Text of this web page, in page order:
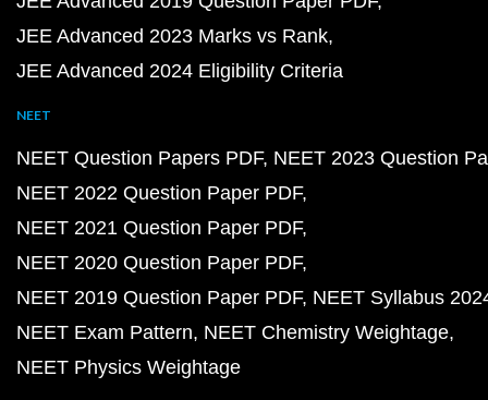
JEE Advanced 2023 Marks vs Rank
JEE Advanced 2024 Eligibility Criteria
NEET
NEET Question Papers PDF NEET 2023 Question
NEET 2022 Question Paper PDF
NEET 2021 Question Paper PDF
NEET 2020 Question Paper PDF
NEET 2019 Question Paper PDF NEET Syllabus
NEET Exam Pattern NEET Chemistry Weightage
NEET Physics Weightage